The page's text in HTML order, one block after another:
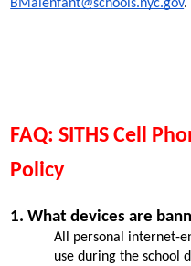
BMalenfant@schools.nyc.gov.
FAQ: SITHS Cell
Policy
1. What devices are
All personal internet-
use during the school